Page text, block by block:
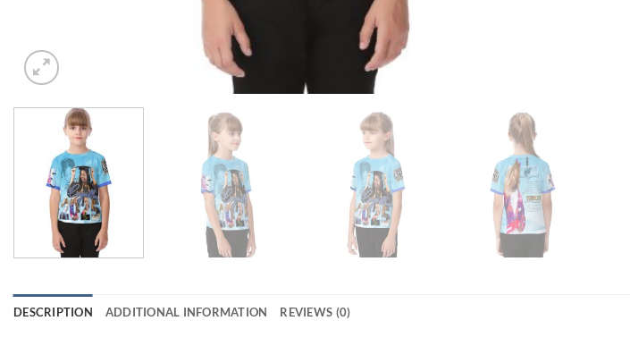
DESCRIPTION ADDITIONAL INFORMATION REVIEWS (0)